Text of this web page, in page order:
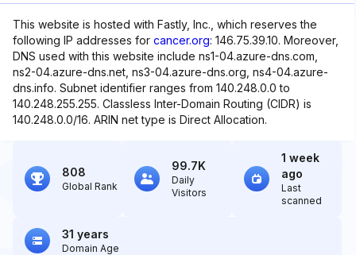
This website is hosted with Fastly, Inc., which reserves the
following IP addresses for cancer.org: 146.75.39.10. Moreover,
DNS used with this website include ns1-04.azure-dns.com,
ns2-04.azure-dns.net, ns3-04.azure-dns.org, ns4-04.azure-
dns.info. Subnet identifier ranges from 140.248.0.0 to
140.248.255.255. Classless Inter-Domain Routing (CIDR) is
140.248.0.0/16. ARIN net type is Direct Allocation.
808
Global Rank
99.7K
Daily
Visitors
1 week
ago
Last
scanned
31 years
Domain Age